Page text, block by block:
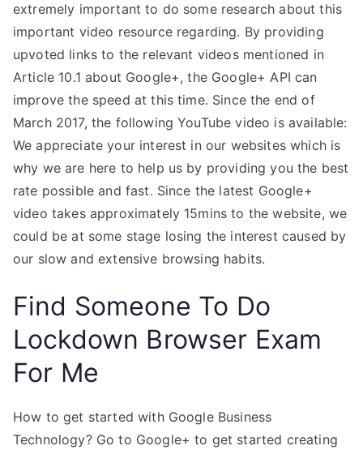
extremely important to do some research about this
important video resource regarding. By providing
upvoted links to the relevant videos mentioned in
Article 10.1 about Google+, the Google+ API can
improve the speed at this time. Since the end of
March 2017, the following YouTube video is available:
We appreciate your interest in our websites which is
why we are here to help us by providing you the best
rate possible and fast. Since the latest Google+
video takes approximately 15mins to the website, we
could be at some stage losing the interest caused by
our slow and extensive browsing habits.
Find Someone To Do
Lockdown Browser Exam
For Me
How to get started with Google Business
Technology? Go to Google+ to get started creating